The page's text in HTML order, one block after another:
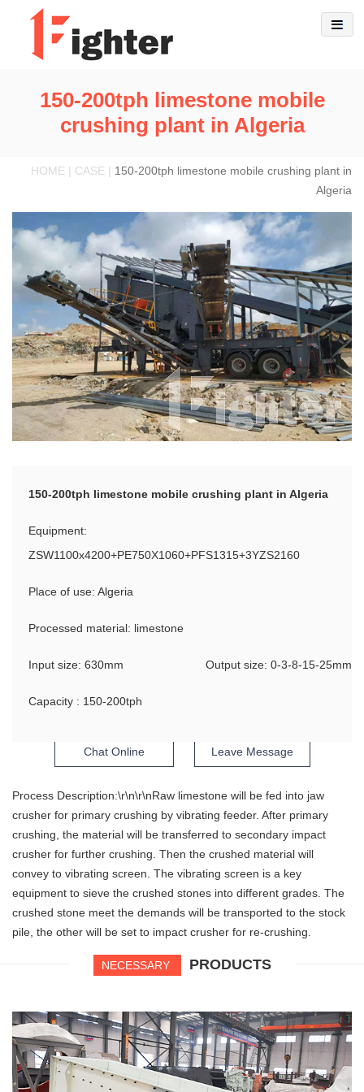
150-200tph limestone mobile
crushing plant in Algeria
HOME | CASE | 150-200tph limestone mobile crushing plant in
Algeria
150-200tph limestone mobile crushing plant in Algeria
Equipment:
ZSW1100x4200+PE750X1060+PFS1315+3YZS2160
Place of use: Algeria
Processed material: limestone
Input size: 630mm Output size: 0-3-8-15-25mm
Capacity : 150-200tph
Chat Online Leave Message
Process Description:\r\n\r\nRaw limestone will be fed into jaw
crusher for primary crushing by vibrating feeder. After primary
crushing, the material will be transferred to secondary impact
crusher for further crushing. Then the crushed material will
convey to vibrating screen. The vibrating screen is a key
equipment to sieve the crushed stones into different grades. The
crushed stone meet the demands will be transported to the stock
pile, the other will be set to impact crusher for re-crushing.
NECESSARY PRODUCTS